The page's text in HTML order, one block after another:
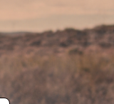
on real firearm receivers